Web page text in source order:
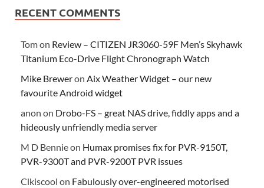
RECENT COMMENTS
Tomon Review – CITIZEN JR3060-59F Men’s Skyhawk
Titanium Eco-Drive Flight Chronograph Watch
Mike Breweron Aix Weather Widget – our new
favourite Android widget
anon on Drobo-FS – great NAS drive, fiddly apps and a
hideously unfriendly media server
M D Bennieon Humax promises fix for PVR-9150T,
PVR-9300T and PVR-9200T PVR issues
Clkiscool on Fabulously over-engineered motorised